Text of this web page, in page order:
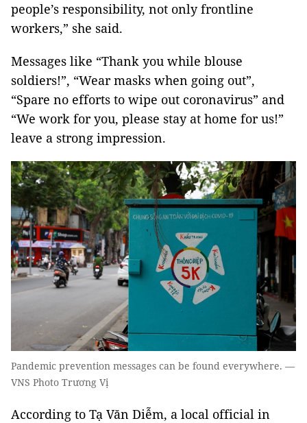
people’s responsibility, not only frontline
workers,” she said.
Messages like “Thank you while blouse
soldiers!”, “Wear masks when going out”,
“Spare no efforts to wipe out coronavirus” and
“We work for you, please stay at home for us!”
leave a strong impression.
Pandemic prevention messages can be found everywhere. —
VNS Photo Trương Vị
According to Tạ Văn Diễm, a local official in